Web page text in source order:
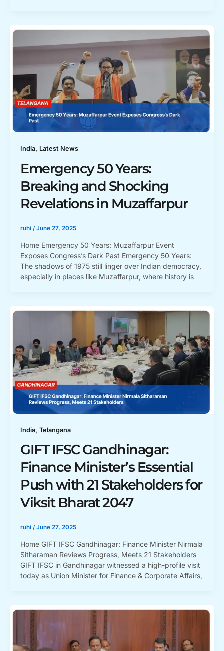
India, Latest News
Emergency 50 Years:
Breaking and Shocking
Revelations in Muzaffarpur
ruhi /June 27, 2025
Home Emergency 50 Years: Muzaffarpur Event
Exposes Congress’s Dark Past Emergency 50 Years:
The shadows of 1975 still linger over Indian democracy,
especially in places like Muzaffarpur, where history is
India, Telangana
GIFT IFSC Gandhinagar:
Finance Minister’s Essential
Push with 21 Stakeholders for
Viksit Bharat 2047
ruhi /June 27, 2025
Home GIFT IFSC Gandhinagar: Finance Minister Nirmala
Sitharaman Reviews Progress, Meets 21 Stakeholders
GIFT IFSC in Gandhinagar witnessed a high-profile visit
today as Union Minister for Finance & Corporate Affairs,